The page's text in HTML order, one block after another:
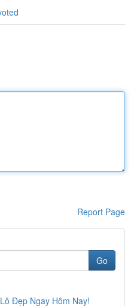
Report Page
Go
Đẹp Ngay Hôm Nay!